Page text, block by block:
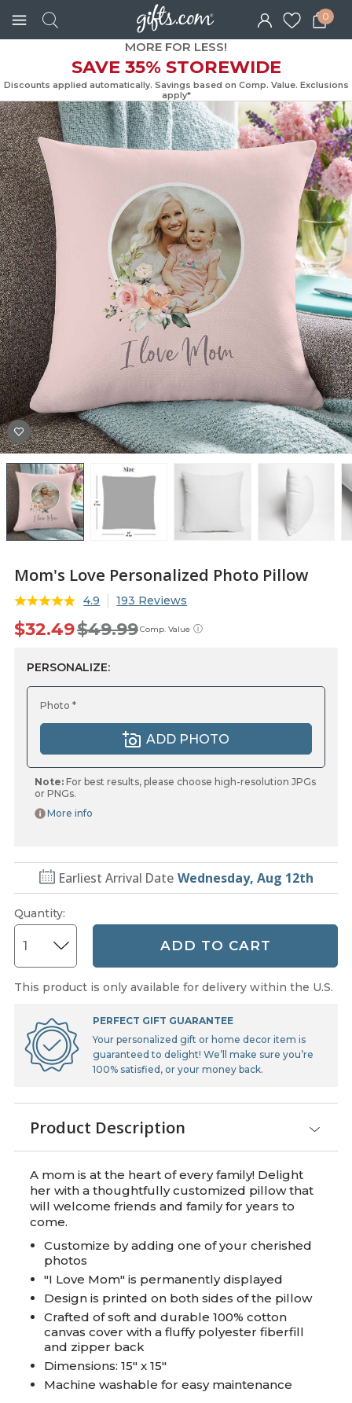
0
MORE FOR LESS!
SAVE 35% STOREWIDE
Discounts applied automatically. Savings based on Comp. Value.
apply*
Mom's Love Personalized Photo Pillow
4.9 193 Reviews
ⓘ
Comp. Value
$49.99
$32.49
PERSONALIZE:
Photo *
ADD PHOTO
Note: For best results, please choose high-resolution JPGs
or PNGs.
More info
Earliest Arrival Date Wednesday, Aug 12th
Quantity:
ADD TO CART
This product is only available for delivery within the U.S.
PERFECT GIFT GUARANTEE
Your personalized gift or home decor item is
guaranteed to delight! We’ll make sure you’re
100% satisfied, or your money back.
Product Description
A mom is at the heart of every family! Delight
her with a thoughtfully customized pillow that
will welcome friends and family for years to
come.
Customize by adding one of your cherished
photos
"I Love Mom" is permanently displayed
Design is printed on both sides of the pillow
Crafted of soft and durable 100% cotton
canvas cover with a fluffy polyester fiberfill
and zipper back
Dimensions: 15" x 15"
Machine washable for easy maintenance